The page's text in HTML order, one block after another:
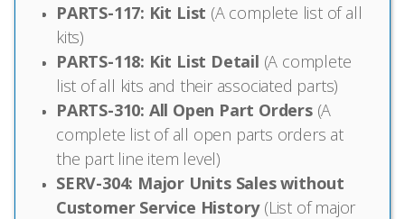
PARTS-117: Kit List (A complete list of all
kits)
PARTS-118: Kit List Detail (A complete
list of all kits and their associated parts)
PARTS-310: All Open Part Orders(A
complete list of all open parts orders at
the part line item level)
SERV-304: Major Units Sales without
Customer Service History(List of major